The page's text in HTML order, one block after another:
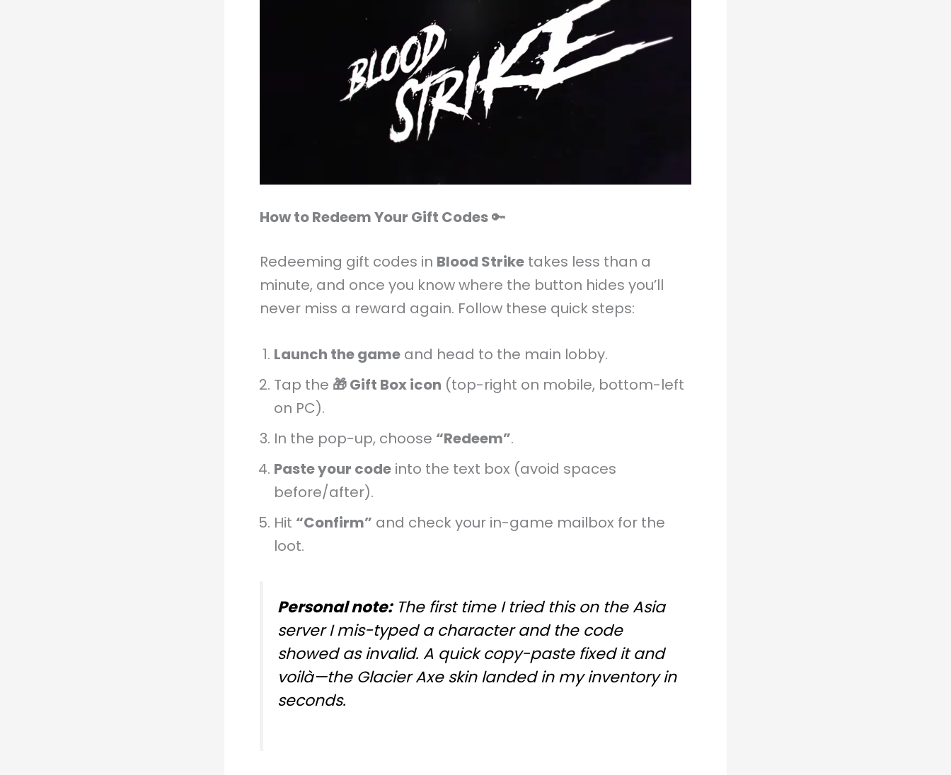
How to Redeem Your Gift Codes🔑
Redeeming gift codes in Blood Strike takes less than a
minute, and once you know where the button hides you’ll
never miss a reward again. Follow these quick steps:
Launch the game and head to the main lobby.
Tap the 🎁 Gift Box icon (top-right on mobile, bottom-left
on PC).
In the pop-up, choose “Redeem”.
Paste your code into the text box (avoid spaces
before/after).
Hit “Confirm” and check your in-game mailbox for the
loot.
Personal note:The first time I tried this on the Asia
server I mis-typed a character and the code
showed as invalid. A quick copy-paste fixed it and
voilà—the Glacier Axeskin landed in my inventory in
seconds.